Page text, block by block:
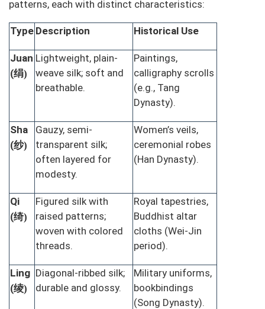
patterns, each with distinct characteristics:
Type Description Historical Use
Juan
(绢)
Lightweight, plain-
weave silk; soft and
breathable.
Paintings,
calligraphy scrolls
(e.g., Tang
Dynasty).
Sha
(纱)
Gauzy, semi-
transparent silk;
often layered for
modesty.
Women’s veils,
ceremonial robes
(Han Dynasty).
Qi
(绮)
Figured silk with
raised patterns;
woven with colored
threads.
Royal tapestries,
Buddhist altar
cloths (Wei-Jin
period).
Ling
(绫)
Diagonal-ribbed silk;
durable and glossy.
Military uniforms,
bookbindings
(Song Dynasty).